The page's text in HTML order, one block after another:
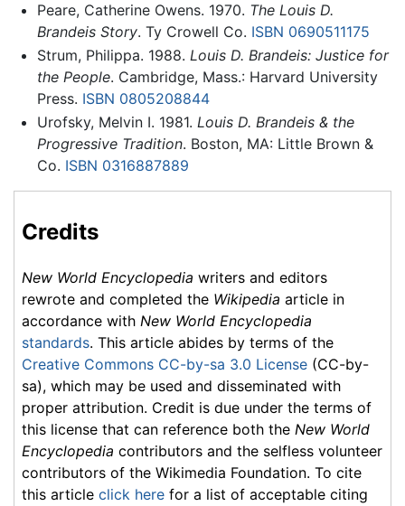
Peare, Catherine Owens. 1970. The Louis D.
Brandeis Story. Ty Crowell Co. ISBN 0690511175
Strum, Philippa. 1988. Louis D. Brandeis: Justice for
the People. Cambridge, Mass.: Harvard University
Press. ISBN 0805208844
Urofsky, Melvin I. 1981. Louis D. Brandeis & the
Progressive Tradition. Boston, MA: Little Brown &
Co. ISBN 0316887889
Credits
New World Encyclopedia writers and editors
rewrote and completed the Wikipedia article in
accordance with New World Encyclopedia
standards. This article abides by terms of the
Creative Commons CC-by-sa 3.0 License (CC-by-
sa), which may be used and disseminated with
proper attribution. Credit is due under the terms of
this license that can reference both the New World
Encyclopedia contributors and the selfless volunteer
contributors of the Wikimedia Foundation. To cite
this article click here for a list of acceptable citing